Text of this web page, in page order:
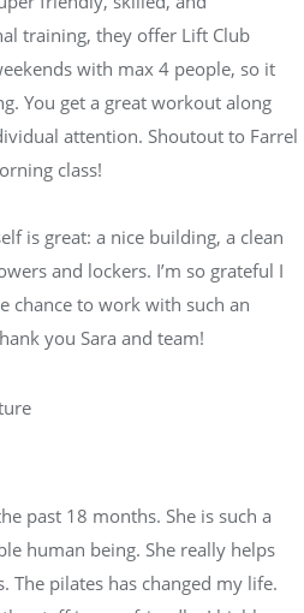
training, they offer Lift Club
with max 4 people, so it
You get a great workout along
attention. Shoutout to Farrel
class!
is great: a nice building, a clean
and lockers. I’m so grateful I
chance to work with such an
you Sara and team!
past 18 months. She is such a
human being. She really helps
The pilates has changed my life.